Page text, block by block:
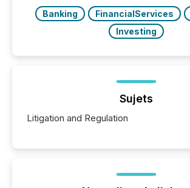
Banking FinancialServices
Investing
Sujets
Litigation and Regulation